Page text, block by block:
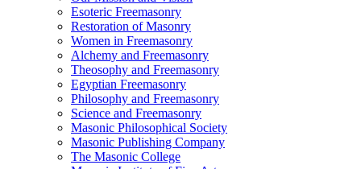
Esoteric Freemasonry
Restoration of Masonry
Women in Freemasonry
Alchemy and Freemasonry
Theosophy and Freemasonry
Egyptian Freemasonry
Philosophy and Freemasonry
Science and Freemasonry
Masonic Philosophical Society
Masonic Publishing Company
The Masonic College